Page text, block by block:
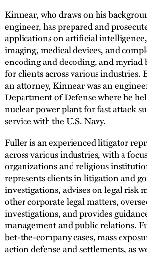
Kinnear, who draws on his
engineer, has prepared and
applications on artificial
imaging, medical devices, and
encoding and decoding, and myriad
for clients across various industries.
an attorney, Kinnear was an
Department of Defense where he
nuclear power plant for fast attack
service with the U.S. Navy.
Fuller is an experienced litigator
across various industries, with a
organizations and religious
represents clients in litigation and
investigations, advises on legal risk
other corporate legal matters,
investigations, and provides
management and public relations.
bet-the-company cases, mass
action defense and settlements, as